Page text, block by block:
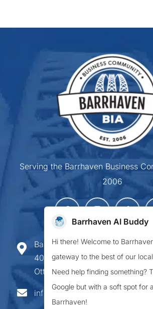
Serving the Barrhaven Business
2006
Barrhaven Business
407-900 Greenbank Road,
Ottawa ON K2J 4P6
info@barrhavenbia.ca
Barrhaven AI Buddy
Hi there! Welcome to
gateway to the best of our
Need help finding something?
Google but with a soft spot for
Barrhaven!